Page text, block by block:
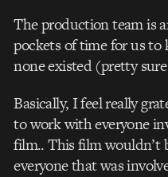
The production team is
pockets of time for us to
none existed (pretty
Basically, I feel really
to work with everyone
film.. This film wouldn’t
everyone that was